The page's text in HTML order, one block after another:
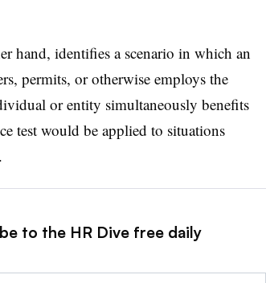
hand, identifies a scenario in which an
permits, or otherwise employs the
or entity simultaneously benefits
test would be applied to situations
to the HR Dive free daily